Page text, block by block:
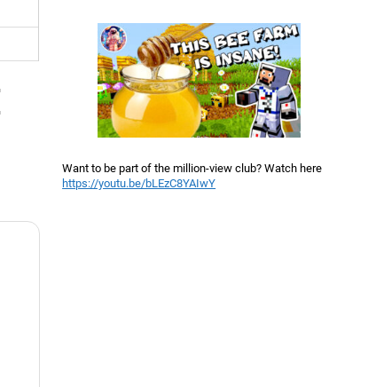
Want to be part of the million-view club? Watch here
https://youtu.be/bLEzC8YAIwY